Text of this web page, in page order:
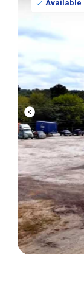
Available